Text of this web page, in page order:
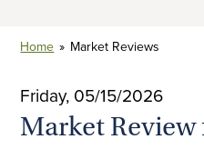
Home » Market Reviews
Friday, 05/15/2026
Market Review